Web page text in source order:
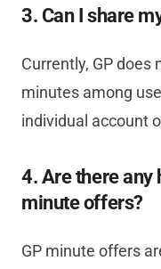
3. Can I share
Currently, GP does
minutes among
individual account
4. Are there any
minute offers?
GP minute offers